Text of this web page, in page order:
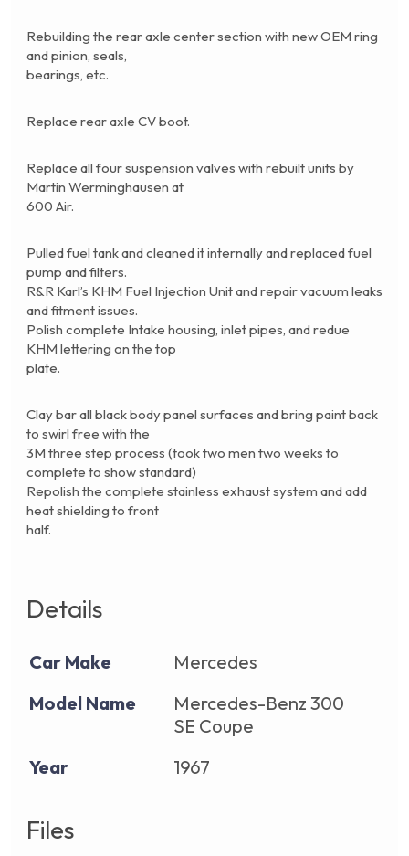
Rebuilding the rear axle center section with new OEM ring
and pinion, seals,
bearings, etc.
Replace rear axle CV boot.
Replace all four suspension valves with rebuilt units by
Martin Werminghausen at
600 Air.
Pulled fuel tank and cleaned it internally and replaced fuel
pump and filters.
R&R Karl’s KHM Fuel Injection Unit and repair vacuum leaks
and fitment issues.
Polish complete Intake housing, inlet pipes, and redue
KHM lettering on the top
plate.
Clay bar all black body panel surfaces and bring paint back
to swirl free with the
3M three step process (took two men two weeks to
complete to show standard)
Repolish the complete stainless exhaust system and add
heat shielding to front
half.
Details
Car Make
Mercedes
Model Name
Mercedes-Benz 300
SE Coupe
Year
1967
Files